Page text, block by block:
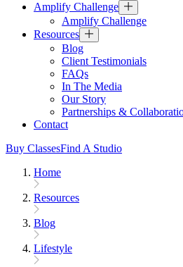
Amplify Challenge
Amplify Challenge
Resources
Blog
Client Testimonials
FAQs
In The Media
Our Story
Partnerships &
Contact
Buy ClassesFind A Studio
Home
Resources
Blog
Lifestyle